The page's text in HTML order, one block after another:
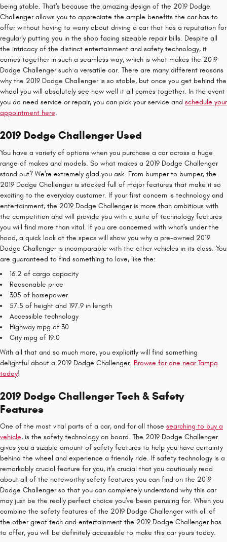
being stable. That's because the amazing design of the 2019 Dodge
Challenger allows you to appreciate the ample benefits the car has to
offer without having to worry about driving a car that has a reputation for
regularly putting you in the shop facing sizeable repair bills. Despite all
the intricacy of the distinct entertainment and safety technology, it
comes together in such a seamless way, which is what makes the 2019
Dodge Challenger such a versatile car. There are many different reasons
why the 2019 Dodge Challenger is so stable, but once you get behind the
wheel you will absolutely see how well it all comes together. In the event
you do need service or repair, you can pick your service and schedule your
appointment here.
2019 Dodge Challenger Used
You have a variety of options when you purchase a car across a huge
range of makes and models. So what makes a 2019 Dodge Challenger
stand out? We're extremely glad you ask. From bumper to bumper, the
2019 Dodge Challenger is stocked full of major features that make it so
exciting to the everyday customer. If your first concern is technology and
entertainment, the 2019 Dodge Challenger is more than ambitious with
the competition and will provide you with a suite of technology features
you will find more than vital. If you are concerned with what's under the
hood, a quick look at the specs will show you why a pre-owned 2019
Dodge Challenger is incomparable with the other vehicles in its class. You
are guaranteed to find something to love, like the:
16.2 of cargo capacity
Reasonable price
305 of horsepower
57.5 of height and 197.9 in length
Accessible technology
Highway mpg of 30
City mpg of 19.0
With all that and so much more, you explicitly will find something
delightful about a 2019 Dodge Challenger. Browse for one near Tampa
today!
2019 Dodge Challenger Tech & Safety
Features
One of the most vital parts of a car, and for all those searching to buy a
vehicle, is the safety technology on board. The 2019 Dodge Challenger
gives you a sizable amount of safety features to help you have certainty
behind the wheel and experience a friendly ride. If safety technology is a
remarkably crucial feature for you, it's crucial that you cautiously read
about all of the noteworthy safety features you can find on the 2019
Dodge Challenger so that you can completely understand why this car
may just be the really perfect choice you've been perusing for. When you
combine the safety features of the 2019 Dodge Challenger with all of
the other great tech and entertainment the 2019 Dodge Challenger has
to offer, you will be definitely accessible to make this car yours today.